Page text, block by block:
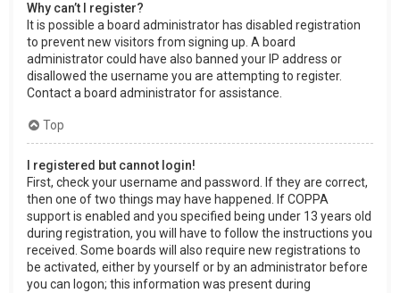
Why can’t I register?
It is possible a board administrator has disabled registration
to prevent new visitors from signing up. A board
administrator could have also banned your IP address or
disallowed the username you are attempting to register.
Contact a board administrator for assistance.
Top
I registered but cannot login!
First, check your username and password. If they are correct,
then one of two things may have happened. If COPPA
support is enabled and you specified being under 13 years old
during registration, you will have to follow the instructions you
received. Some boards will also require new registrations to
be activated, either by yourself or by an administrator before
you can logon; this information was present during